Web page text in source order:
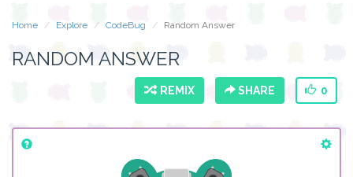
Home Explore CodeBug Random Answer
RANDOM ANSWER
REMIX SHARE 0